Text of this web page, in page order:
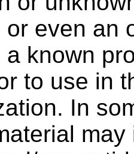
or even an
a known
to use in
In